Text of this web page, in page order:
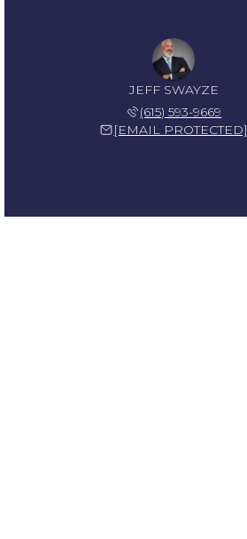
JEFF SWAYZE
(615) 593-9669
[EMAIL PROTECTED]